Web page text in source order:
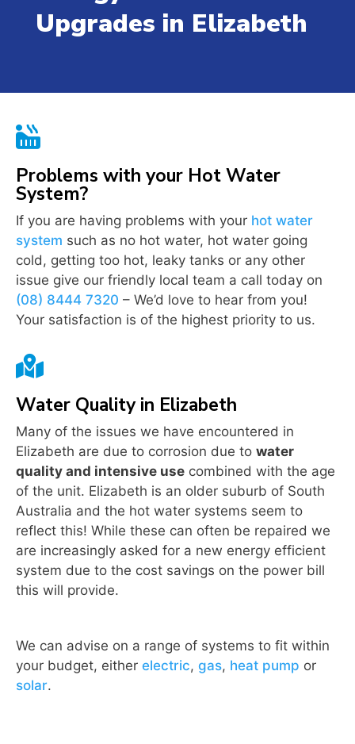
Upgrades in Elizabeth

Problems with your Hot Water
System?
If you are having problems with your hot water
system such as no hot water, hot water going
cold, getting too hot, leaky tanks or any other
issue give our friendly local team a call today on
(08) 8444 7320 – We’d love to hear from you!
Your satisfaction is of the highest priority to us.

Water Quality in Elizabeth
Many of the issues we have encountered in
Elizabeth are due to corrosion due to water
quality and intensive use combined with the age
of the unit. Elizabeth is an older suburb of South
Australia and the hot water systems seem to
reflect this! While these can often be repaired we
are increasingly asked for a new energy efficient
system due to the cost savings on the power bill
this will provide.
We can advise on a range of systems to fit within
your budget, either electric, gas, heat pump or
solar.